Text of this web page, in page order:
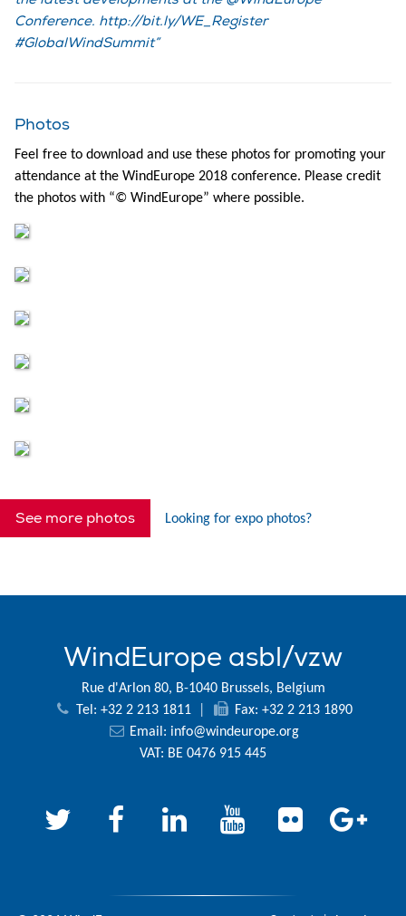
Conference. http://bit.ly/WE_Register
#GlobalWindSummit
Photos
Feel free to download and use these photos for promoting your
attendance at the WindEurope 2018 conference. Please credit
the photos with “© WindEurope” where possible.
See more photos Looking for expo photos?
WindEurope asbl/vzw
Rue d'Arlon 80, B-1040 Brussels, Belgium
Tel: +32 2 213 1811
Fax: +32 2 213 1890
Email: info@windeurope.org
VAT: BE 0476 915 445